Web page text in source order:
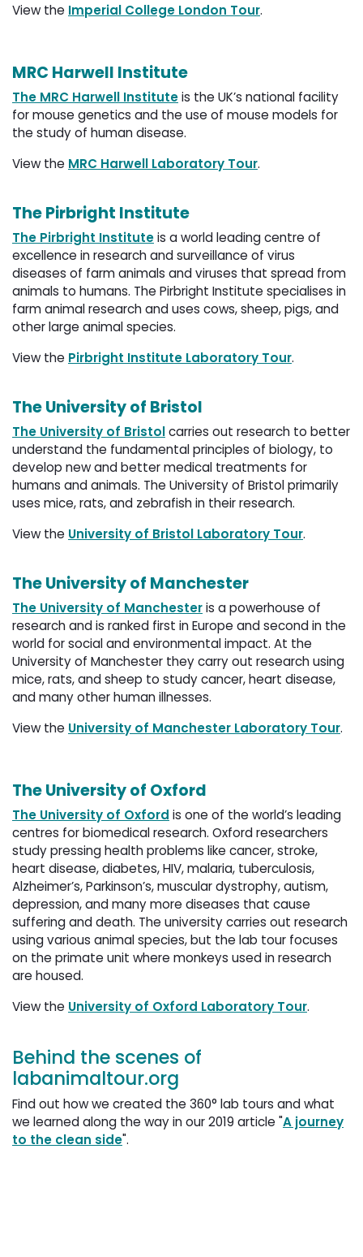
View the Imperial College London Tour.
MRC Harwell Institute
The MRC Harwell Instituteis the UK’s national facility
for mouse genetics and the use of mouse models for
the study of human disease.
View the MRC Harwell Laboratory Tour.
The Pirbright Institute
The Pirbright Instituteis a world leading centre of
excellence in research and surveillance of virus
diseases of farm animals and viruses that spread from
animals to humans. The Pirbright Institute specialises in
farm animal research and uses cows, sheep, pigs, and
other large animal species.
View the Pirbright Institute Laboratory Tour.
The University of Bristol
The University of Bristolcarries out research to better
understand the fundamental principles of biology, to
develop new and better medical treatments for
humans and animals. The University of Bristol primarily
uses mice, rats, and zebrafish in their research.
View the University of Bristol Laboratory Tour.
The University of Manchester
The University of Manchesteris a powerhouse of
research and is ranked first in Europe and second in the
world for social and environmental impact. At the
University of Manchester they carry out research using
mice, rats, and sheep to study cancer, heart disease,
and many other human illnesses.
View the University of Manchester Laboratory Tour.
The University of Oxford
The University of Oxford is one of the world’s leading
centres for biomedical research. Oxford researchers
study pressing health problems like cancer, stroke,
heart disease, diabetes, HIV, malaria, tuberculosis,
Alzheimer’s, Parkinson’s, muscular dystrophy, autism,
depression, and many more diseases that cause
suffering and death. The university carries out research
using various animal species, but the lab tour focuses
on the primate unit where monkeys used in research
are housed.
View the University of Oxford Laboratory Tour.
Behind the scenes of
labanimaltour.org
Find out how we created the 360° lab tours and what
we learned along the way in our 2019 article "A journey
to the clean side".